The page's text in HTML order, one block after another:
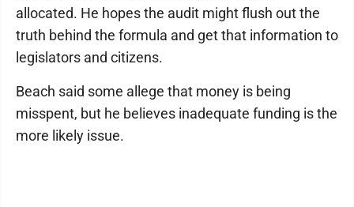
allocated. He hopes the audit might flush out the
truth behind the formula and get that information to
legislators and citizens.
Beach said some allege that money is being
misspent, but he believes inadequate funding is the
more likely issue.